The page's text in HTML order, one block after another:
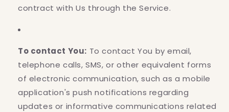
contract with Us through the Service.
To contact You: To contact You by email,
telephone calls, SMS, or other equivalent forms
of electronic communication, such as a mobile
application's push notifications regarding
updates or informative communications related